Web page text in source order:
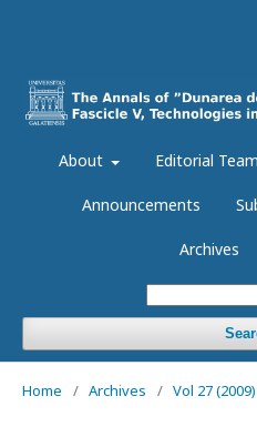
About Editorial Team
Announcements
Archives
Home / Archives / Vol 27 (2009)